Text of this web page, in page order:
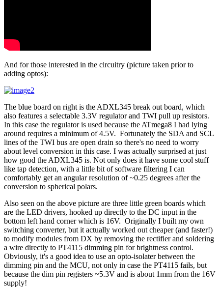
And for those interested in the circuitry (picture taken prior to
adding optos):
The blue board on right is the ADXL345 break out board, which
also features a selectable 3.3V regulator and TWI pull up resistors.
In this case the regulator is used because the ATmega8 I had lying
around requires a minimum of 4.5V. Fortunately the SDA and SCL
lines of the TWI bus are open drain so there's no need to worry
about level conversion in this case. I was actually surprised at just
how good the ADXL345 is. Not only does it have some cool stuff
like tap detection, with a little bit of software filtering I can
comfortably get an angular resolution of ~0.25 degrees after the
conversion to spherical polars.
Also seen on the above picture are three little green boards which
are the LED drivers, hooked up directly to the DC input in the
bottom left hand corner which is 16V. Originally I built my own
switching converter, but it actually worked out cheaper (and faster!)
to modify modules from DX by removing the rectifier and soldering
a wire directly to PT4115 dimming pin for brightness control.
Obviously, it's a good idea to use an opto-isolater between the
dimming pin and the MCU, not only in case the PT4115 fails, but
because the dim pin registers ~5.3V and is about 1mm from the 16V
supply!